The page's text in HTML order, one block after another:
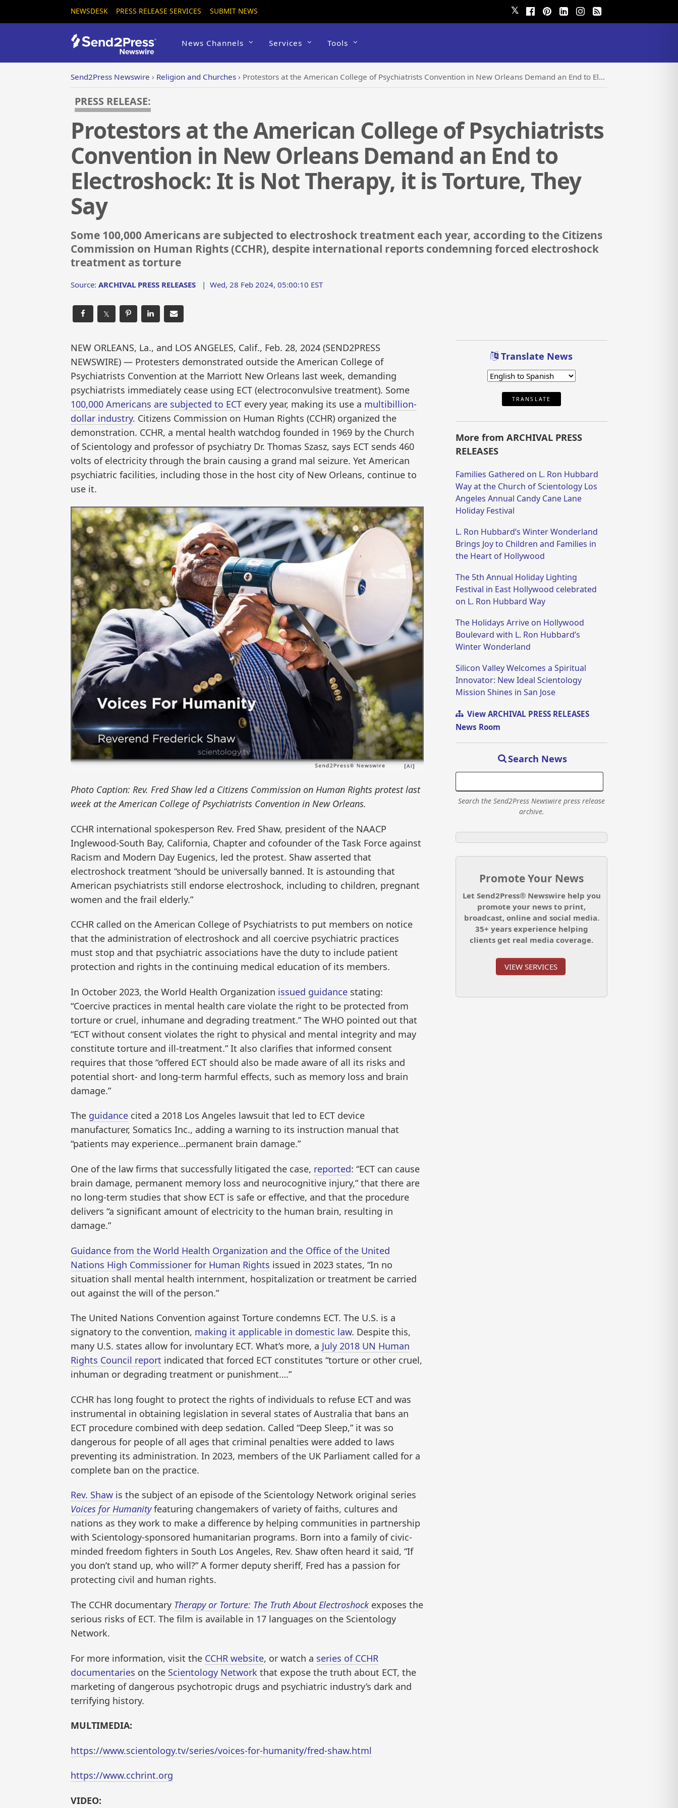
NEWSDESK PRESS RELEASE SERVICES SUBMIT NEWS 𝕏
News Channels Services Tools
Send2Press Newswire › Religion and Churches › Protestors at the American College of Psychiatrists Convention in New Orleans Demand an End to Electroshock: It is Not Therapy, it is Torture, They Say
PRESS RELEASE:
Protestors at the American College of Psychiatrists
Convention in New Orleans Demand an End to
Electroshock: It is Not Therapy, it is Torture, They
Say
Some 100,000 Americans are subjected to electroshock treatment each year, according to the Citizens
Commission on Human Rights (CCHR), despite international reports condemning forced electroshock
treatment as torture
Source: ARCHIVAL PRESS RELEASES | Wed, 28 Feb 2024, 05:00:10 EST
𝕏
NEW ORLEANS, La., and LOS ANGELES, Calif., Feb. 28, 2024 (SEND2PRESS
NEWSWIRE) — Protesters demonstrated outside the American College of
Psychiatrists Convention at the Marriott New Orleans last week, demanding
psychiatrists immediately cease using ECT (electroconvulsive treatment). Some
100,000 Americans are subjected to ECT every year, making its use a multibillion-
dollar industry. Citizens Commission on Human Rights (CCHR) organized the
demonstration. CCHR, a mental health watchdog founded in 1969 by the Church
of Scientology and professor of psychiatry Dr. Thomas Szasz, says ECT sends 460
volts of electricity through the brain causing a grand mal seizure. Yet American
psychiatric facilities, including those in the host city of New Orleans, continue to
use it.
Photo Caption: Rev. Fred Shaw led a Citizens Commission on Human Rights protest last
week at the American College of Psychiatrists Convention in New Orleans.
CCHR international spokesperson Rev. Fred Shaw, president of the NAACP
Inglewood-South Bay, California, Chapter and cofounder of the Task Force against
Racism and Modern Day Eugenics, led the protest. Shaw asserted that
electroshock treatment “should be universally banned. It is astounding that
American psychiatrists still endorse electroshock, including to children, pregnant
women and the frail elderly.”
CCHR called on the American College of Psychiatrists to put members on notice
that the administration of electroshock and all coercive psychiatric practices
must stop and that psychiatric associations have the duty to include patient
protection and rights in the continuing medical education of its members.
In October 2023, the World Health Organization issued guidance stating:
“Coercive practices in mental health care violate the right to be protected from
torture or cruel, inhumane and degrading treatment.” The WHO pointed out that
“ECT without consent violates the right to physical and mental integrity and may
constitute torture and ill-treatment.” It also clarifies that informed consent
requires that those “offered ECT should also be made aware of all its risks and
potential short- and long-term harmful effects, such as memory loss and brain
damage.”
The guidance cited a 2018 Los Angeles lawsuit that led to ECT device
manufacturer, Somatics Inc., adding a warning to its instruction manual that
“patients may experience…permanent brain damage.”
One of the law firms that successfully litigated the case, reported: “ECT can cause
brain damage, permanent memory loss and neurocognitive injury,” that there are
no long-term studies that show ECT is safe or effective, and that the procedure
delivers “a significant amount of electricity to the human brain, resulting in
damage.”
Guidance from the World Health Organization and the Office of the United
Nations High Commissioner for Human Rights issued in 2023 states, “In no
situation shall mental health internment, hospitalization or treatment be carried
out against the will of the person.”
The United Nations Convention against Torture condemns ECT. The U.S. is a
signatory to the convention, making it applicable in domestic law. Despite this,
many U.S. states allow for involuntary ECT. What’s more, a July 2018 UN Human
Rights Council report indicated that forced ECT constitutes “torture or other cruel,
inhuman or degrading treatment or punishment….”
CCHR has long fought to protect the rights of individuals to refuse ECT and was
instrumental in obtaining legislation in several states of Australia that bans an
ECT procedure combined with deep sedation. Called “Deep Sleep,” it was so
dangerous for people of all ages that criminal penalties were added to laws
preventing its administration. In 2023, members of the UK Parliament called for a
complete ban on the practice.
Rev. Shaw is the subject of an episode of the Scientology Network original series
Voices for Humanityfeaturing changemakers of variety of faiths, cultures and
nations as they work to make a difference by helping communities in partnership
with Scientology-sponsored humanitarian programs. Born into a family of civic-
minded freedom fighters in South Los Angeles, Rev. Shaw often heard it said, “If
you don’t stand up, who will?” A former deputy sheriff, Fred has a passion for
protecting civil and human rights.
The CCHR documentary Therapy or Torture: The Truth About Electroshock exposes the
serious risks of ECT. The film is available in 17 languages on the Scientology
Network.
For more information, visit the CCHR website, or watch a series of CCHR
documentaries on the Scientology Network that expose the truth about ECT, the
marketing of dangerous psychotropic drugs and psychiatric industry’s dark and
terrifying history.
MULTIMEDIA:
https://www.scientology.tv/series/voices-for-humanity/fred-shaw.html
https://www.cchrint.org
VIDEO:
Translate News
TRANSLATE
More from ARCHIVAL PRESS
RELEASES
Families Gathered on L. Ron Hubbard
Way at the Church of Scientology Los
Angeles Annual Candy Cane Lane
Holiday Festival
L. Ron Hubbard’s Winter Wonderland
Brings Joy to Children and Families in
the Heart of Hollywood
The 5th Annual Holiday Lighting
Festival in East Hollywood celebrated
on L. Ron Hubbard Way
The Holidays Arrive on Hollywood
Boulevard with L. Ron Hubbard’s
Winter Wonderland
Silicon Valley Welcomes a Spiritual
Innovator: New Ideal Scientology
Mission Shines in San Jose
View ARCHIVAL PRESS RELEASES
News Room
Search News
Search the Send2Press Newswire press release
archive.
Promote Your News
Let Send2Press® Newswire help you
promote your news to print,
broadcast, online and social media.
35+ years experience helping
clients get real media coverage.
VIEW SERVICES